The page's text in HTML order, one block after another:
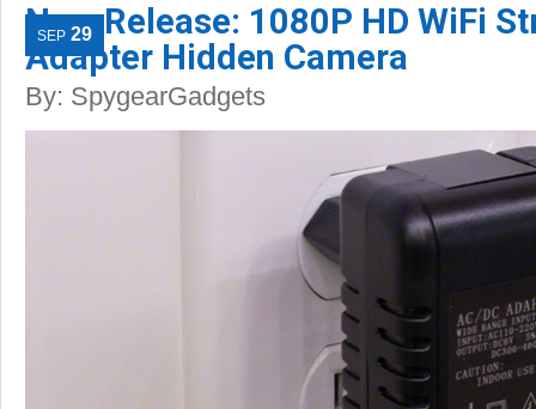
New Release: 1080P HD WiFi
Adapter Hidden Camera
By: SpygearGadgets
SEP 29